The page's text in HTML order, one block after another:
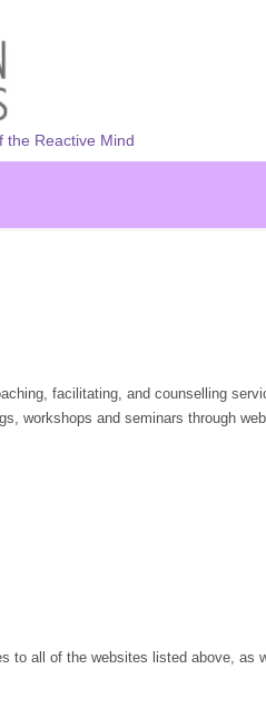
the Reactive Mind
facilitating, and counselling
workshops and seminars through
to all of the websites listed above, as